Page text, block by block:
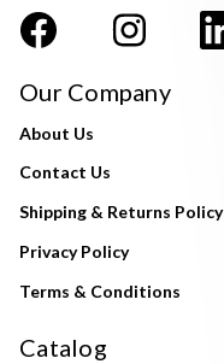
Our Company
About Us
Contact Us
Shipping & Returns Policy
Privacy Policy
Terms & Conditions
Catalog